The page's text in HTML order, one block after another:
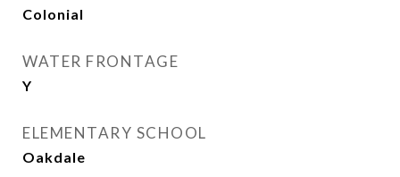
Colonial
WATER FRONTAGE
Y
ELEMENTARY SCHOOL
Oakdale